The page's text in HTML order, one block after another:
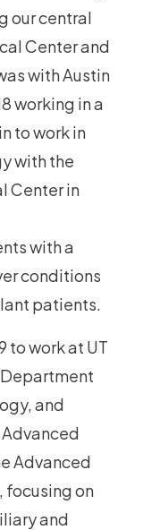
our central
Center and
with Austin
working in a
to work in
with the
Center in
with a
conditions
patients.
to work at UT
and
Advanced
focusing on
and